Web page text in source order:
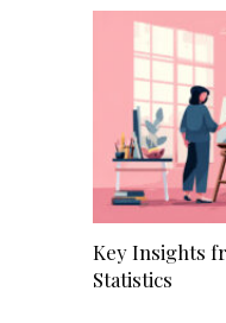
Key Insights
Statistics